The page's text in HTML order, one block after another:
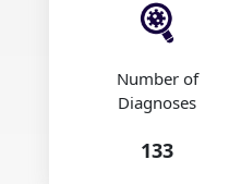
Number of
Diagnoses
133